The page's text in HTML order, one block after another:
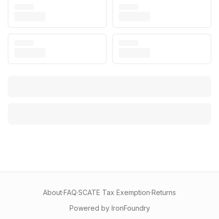
About·FAQ·SCATE Tax Exemption·Returns
Powered by IronFoundry